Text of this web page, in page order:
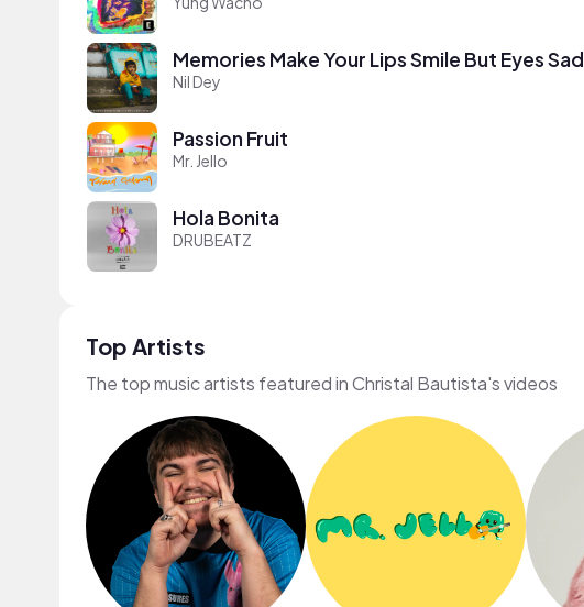
Memories Make Your Lips Smile But Eyes Sad
Nil Dey
Passion Fruit
Mr. Jello
Hola Bonita
DRUBEATZ
Top Artists
The top music artists featured in Christal Bautista's videos